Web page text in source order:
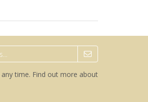
time. Find out more about